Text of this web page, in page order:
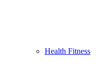
Health Fitness